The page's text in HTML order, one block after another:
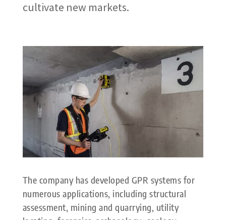
cultivate new markets.
The company has developed GPR systems for
numerous applications, including structural
assessment, mining and quarrying, utility